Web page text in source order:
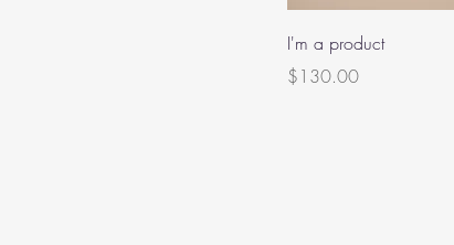
I'm a product
Price
$130.00